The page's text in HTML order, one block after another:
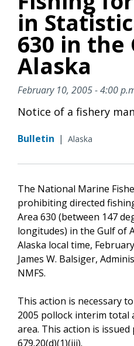
in
630 in the
Alaska
February 10, 2005 - 4:00
Notice of a fishery
Bulletin | Alaska
The National Marine
prohibiting directed
Area 630 (between 147
longitudes) in the Gulf of
Alaska local time,
James W. Balsiger,
NMFS.
This action is necessary
2005 pollock interim total
area. This action is issued
679.20(d)(1)(iii).